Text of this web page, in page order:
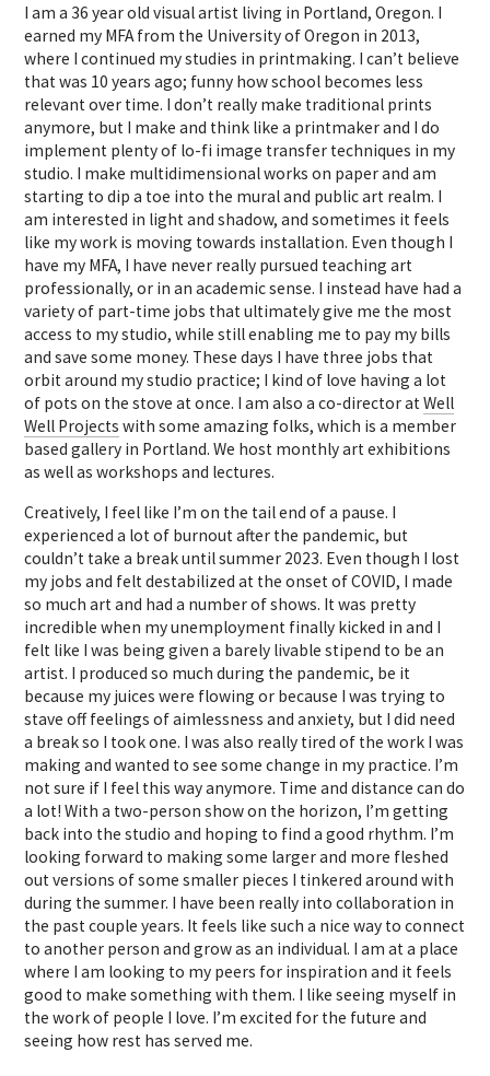
I am a 36 year old visual artist living in Portland, Oregon. I
earned my MFA from the University of Oregon in 2013,
where I continued my studies in printmaking. I can’t believe
that was 10 years ago; funny how school becomes less
relevant over time. I don’t really make traditional prints
anymore, but I make and think like a printmaker and I do
implement plenty of lo-fi image transfer techniques in my
studio. I make multidimensional works on paper and am
starting to dip a toe into the mural and public art realm. I
am interested in light and shadow, and sometimes it feels
like my work is moving towards installation. Even though I
have my MFA, I have never really pursued teaching art
professionally, or in an academic sense. I instead have had a
variety of part-time jobs that ultimately give me the most
access to my studio, while still enabling me to pay my bills
and save some money. These days I have three jobs that
orbit around my studio practice; I kind of love having a lot
of pots on the stove at once. I am also a co-director atWell
Well Projects with some amazing folks, which is a member
based gallery in Portland. We host monthly art exhibitions
as well as workshops and lectures.
Creatively, I feel like I’m on the tail end of a pause. I
experienced a lot of burnout after the pandemic, but
couldn’t take a break until summer 2023. Even though I lost
my jobs and felt destabilized at the onset of COVID, I made
so much art and had a number of shows. It was pretty
incredible when my unemployment finally kicked in and I
felt like I was being given a barely livable stipend to be an
artist. I produced so much during the pandemic, be it
because my juices were flowing or because I was trying to
stave off feelings of aimlessness and anxiety, but I did need
a break so I took one. I was also really tired of the work I was
making and wanted to see some change in my practice. I’m
not sure if I feel this way anymore. Time and distance can do
a lot! With a two-person show on the horizon, I’m getting
back into the studio and hoping to find a good rhythm. I’m
looking forward to making some larger and more fleshed
out versions of some smaller pieces I tinkered around with
during the summer. I have been really into collaboration in
the past couple years. It feels like such a nice way to connect
to another person and grow as an individual. I am at a place
where I am looking to my peers for inspiration and it feels
good to make something with them. I like seeing myself in
the work of people I love. I’m excited for the future and
seeing how rest has served me.